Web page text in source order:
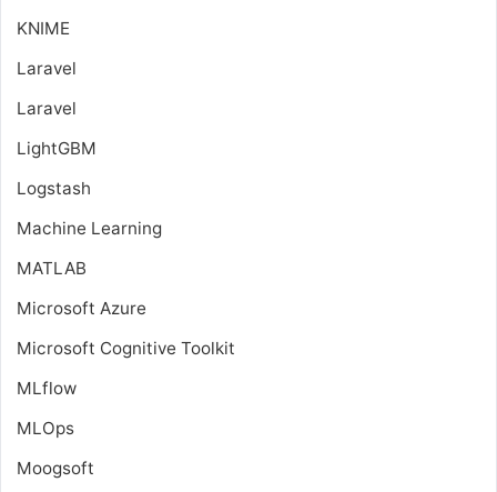
KNIME
Laravel
Laravel
LightGBM
Logstash
Machine Learning
MATLAB
Microsoft Azure
Microsoft Cognitive Toolkit
MLflow
MLOps
Moogsoft